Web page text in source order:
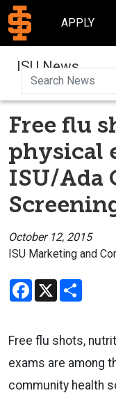
APPLY
ISU News
Free flu
physical
ISU/Ada
October 12, 2015
ISU Marketing and
Facebook
X
Free flu shots,
exams are among
community health